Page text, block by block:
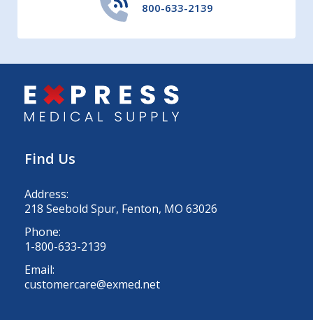
800-633-2139
Find Us
Address:
218 Seebold Spur, Fenton, MO 63026
Phone:
1-800-633-2139
Email:
customercare@exmed.net